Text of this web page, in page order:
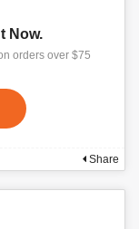
Now.
orders over $75
Share